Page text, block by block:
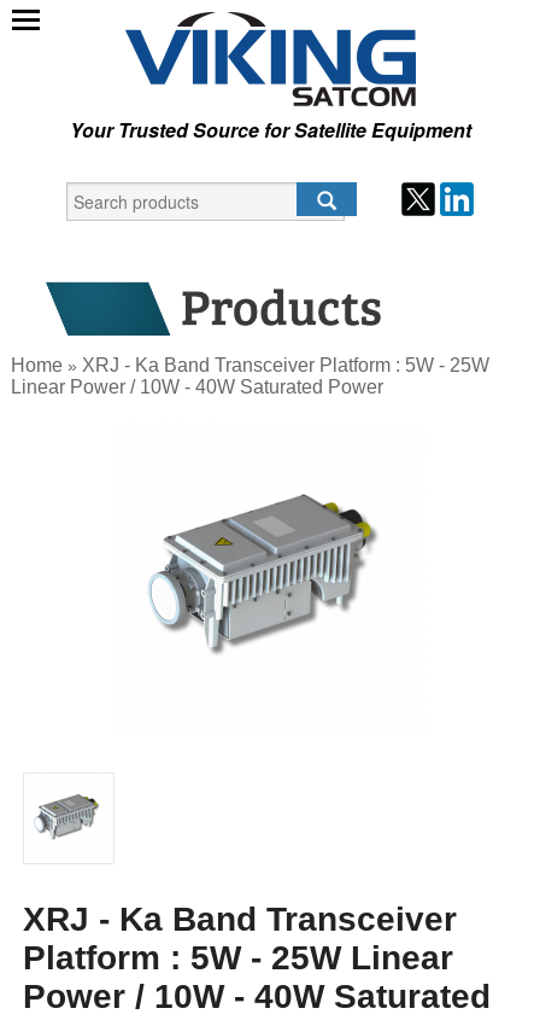
Your Trusted Source for Satellite Equipment
Home » XRJ - Ka Band Transceiver Platform : 5W - 25W
Linear Power / 10W - 40W Saturated Power
XRJ - Ka Band Transceiver
Platform : 5W - 25W Linear
Power / 10W - 40W Saturated